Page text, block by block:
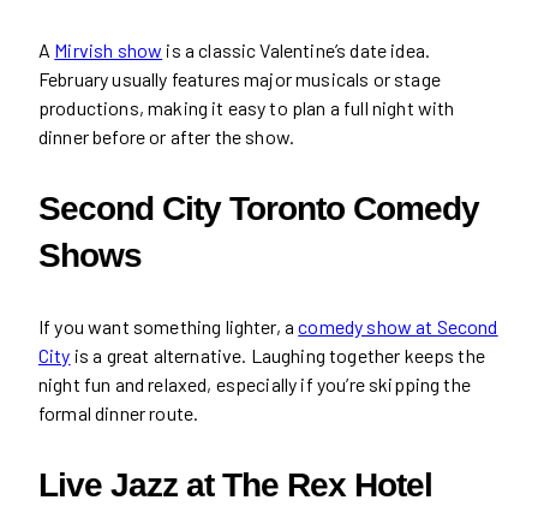
A Mirvish show is a classic Valentine’s date idea.
February usually features major musicals or stage
productions, making it easy to plan a full night with
dinner before or after the show.
Second City Toronto Comedy
Shows
If you want something lighter, acomedy show at Second
City is a great alternative. Laughing together keeps the
night fun and relaxed, especially if you’re skipping the
formal dinner route.
Live Jazz at The Rex Hotel